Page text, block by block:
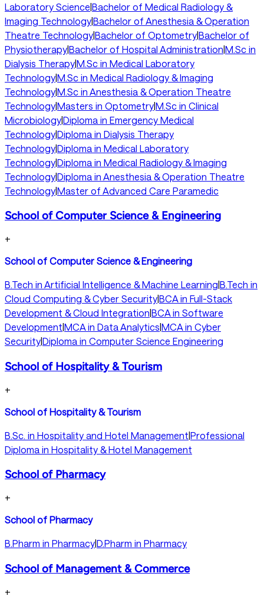
Laboratory Science|Bachelor of Medical Radiology &
Imaging Technology|Bachelor of Anesthesia & Operation
Theatre Technology|Bachelor of Optometry|Bachelor of
Physiotherapy|Bachelor of Hospital Administration|M.Sc in
Dialysis Therapy|M.Sc in Medical Laboratory
Technology|M.Sc in Medical Radiology & Imaging
Technology|M.Sc in Anesthesia & Operation Theatre
Technology|Masters in Optometry|M.Sc in Clinical
Microbiology|Diploma in Emergency Medical
Technology|Diploma in Dialysis Therapy
Technology|Diploma in Medical Laboratory
Technology|Diploma in Medical Radiology & Imaging
Technology|Diploma in Anesthesia & Operation Theatre
Technology|Master of Advanced Care Paramedic
School of Computer Science & Engineering
+
School of Computer Science & Engineering
B.Tech in Artificial Intelligence & Machine Learning B.Tech in
Cloud Computing & Cyber SecurityBCA in Full-Stack
Development & Cloud Integration BCA in Software
Development MCA in Data Analytics MCA in Cyber
SecurityDiploma in Computer Science Engineering
School of Hospitality & Tourism
+
School of Hospitality & Tourism
B.Sc. in Hospitality and Hotel Management|Professional
Diploma in Hospitality & Hotel Management
School of Pharmacy
+
School of Pharmacy
B.Pharm in Pharmacy|D.Pharm in Pharmacy
School of Management & Commerce
+